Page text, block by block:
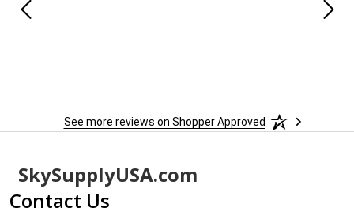
See more reviews on Shopper Approved
Footer
Start
SkySupplyUSA.com
Contact Us